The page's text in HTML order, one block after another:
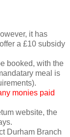
it has
a £10 subsidy
booked, with the
meal is
monies paid
website, the
Durham Branch